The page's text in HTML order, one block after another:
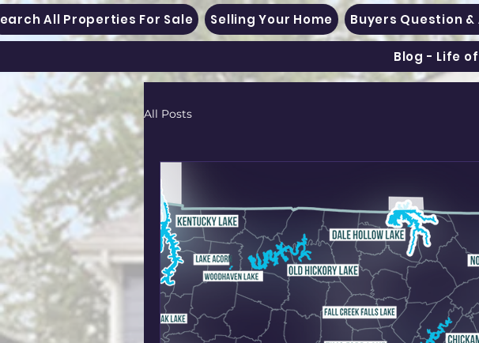
All Properties For Sale Selling Your Home Buyers Question &
Blog - Life
All Posts